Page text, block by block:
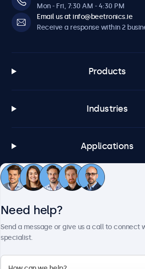
Mon - Fri, 7:30 AM - 4:30 PM
Email us at info@beetronics.ie
Receive a response within 2
Products
Industries
Applications
Customer service
Need help?
Send a message or give us a call to connect
specialist.